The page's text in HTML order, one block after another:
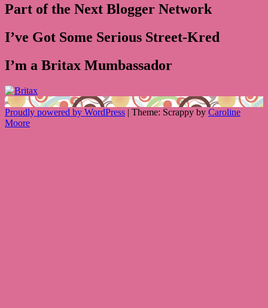
Part of the Next Blogger Network
I’ve Got Some Serious Street-Kred
I’m a Britax Mumbassador
Proudly powered by WordPress | Theme: Scrappy by Caroline
Moore